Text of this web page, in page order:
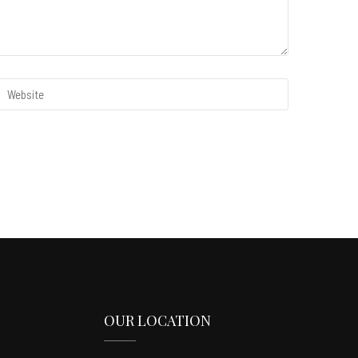
OUR LOCATION